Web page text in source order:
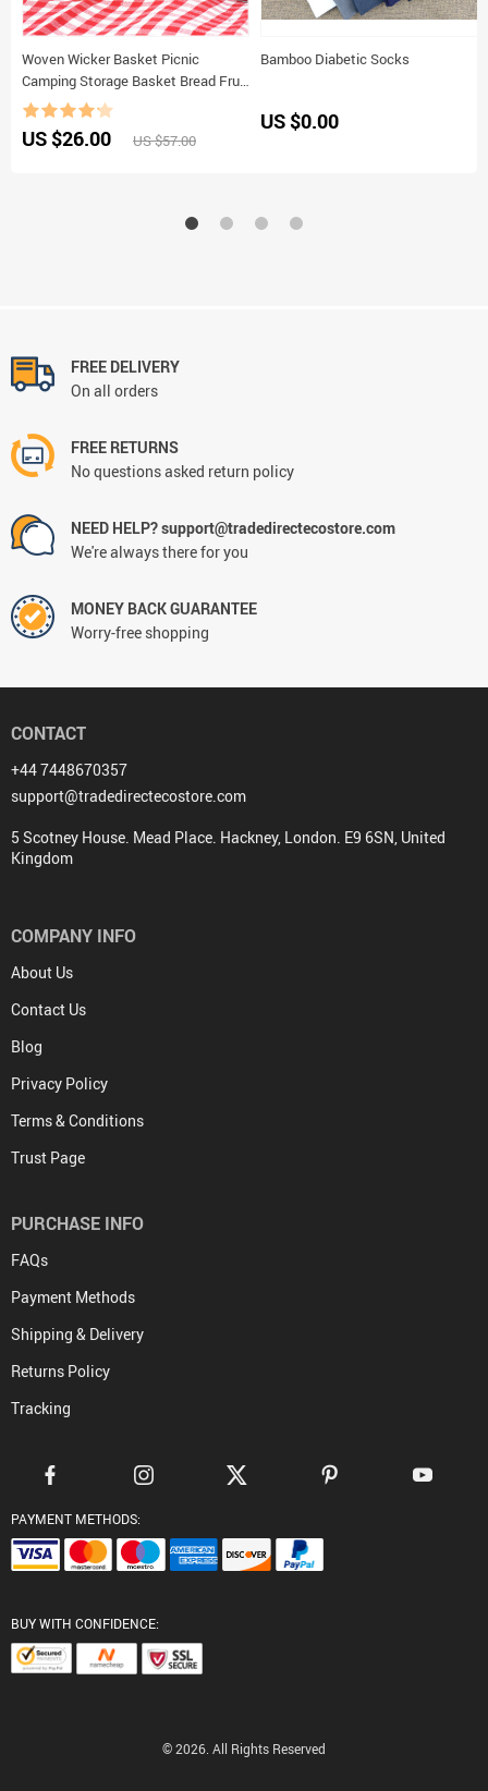
Woven Wicker Basket Picnic
Camping Storage Basket Bread Fruit
Food Breakfast Flower Display Box
Kitchen Orginazer Home Decor
US $26.00 US $57.00
Bamboo Diabetic Socks
US $0.00
FREE DELIVERY
On all orders
FREE RETURNS
No questions asked return policy
NEED HELP? support@tradedirectecostore.com
We're always there for you
MONEY BACK GUARANTEE
Worry-free shopping
CONTACT
+44 7448670357
support@tradedirectecostore.com
5 Scotney House. Mead Place. Hackney, London. E9 6SN, United
Kingdom
COMPANY INFO
About Us
Contact Us
Blog
Privacy Policy
Terms & Conditions
Trust Page
PURCHASE INFO
FAQs
Payment Methods
Shipping & Delivery
Returns Policy
Tracking
PAYMENT METHODS:
BUY WITH CONFIDENCE:
© 2026. All Rights Reserved